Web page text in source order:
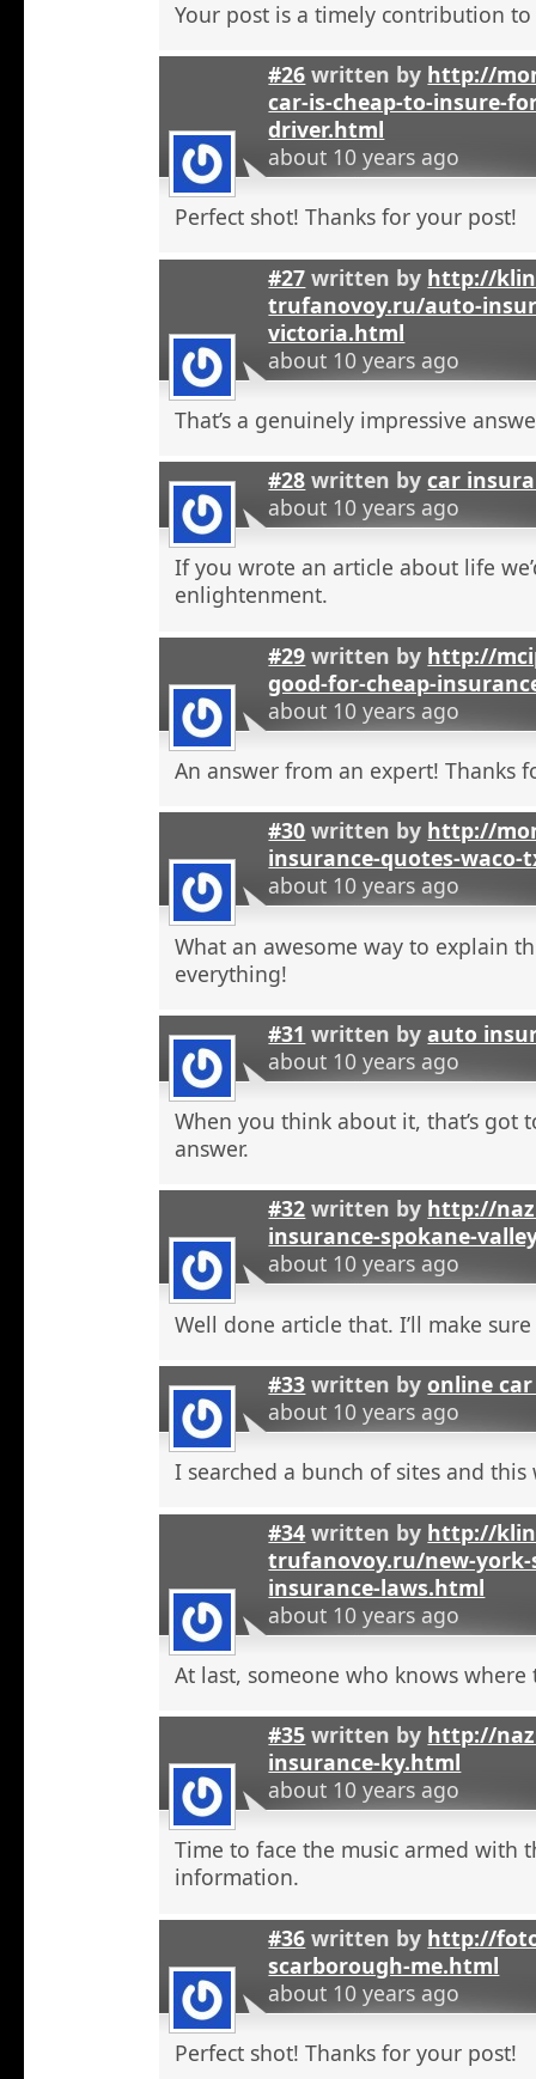
Your post is a timely contribution
#26 written by http://
car-is-cheap-to-insure-
driver.html
about 10 years ago
Perfect shot! Thanks for your post!
#27 written by http://
trufanovoy.ru/auto-
victoria.html
about 10 years ago
That’s a genuinely impressive
#28 written bycar
about 10 years ago
If you wrote an article about life
enlightenment.
#29 written by http://
good-for-cheap-
about 10 years ago
An answer from an expert! Thanks
#30 written by http://
insurance-quotes-waco-
about 10 years ago
What an awesome way to explain
everything!
#31 written byauto
about 10 years ago
When you think about it, that’s got
answer.
#32 written by http://
insurance-spokane-
about 10 years ago
Well done article that. I’ll make
#33 written byonline
about 10 years ago
I searched a bunch of sites and this
#34 written by http://
trufanovoy.ru/new-
insurance-laws.html
about 10 years ago
At last, someone who knows
#35 written by http://
insurance-ky.html
about 10 years ago
Time to face the music armed with
information.
#36 written by http://
scarborough-me.html
about 10 years ago
Perfect shot! Thanks for your post!